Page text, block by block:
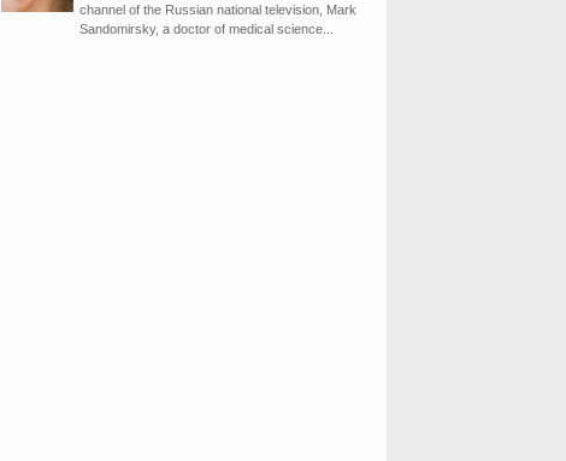
channel of the Russian national television, Mark
Sandomirsky, a doctor of medical science...